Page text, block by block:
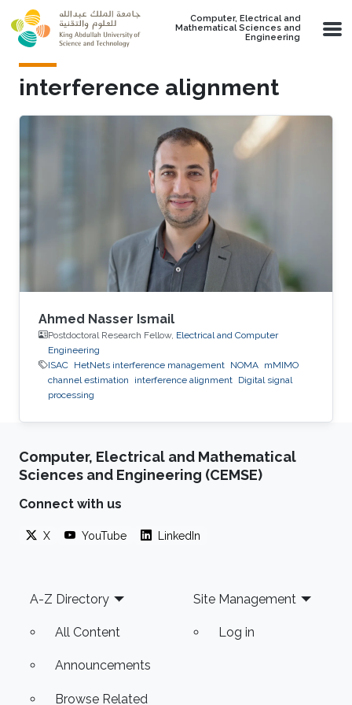
Skip to main content
Computer, Electrical and
Mathematical Sciences and
Engineering
interference alignment
Ahmed Nasser Ismail
Postdoctoral Research Fellow, Electrical and Computer
Engineering
ISAC HetNets interference management NOMA mMIMO
channel estimation
interference alignment Digital signal
processing
Computer, Electrical and Mathematical
Sciences and Engineering (CEMSE)
Connect with us
X YouTube LinkedIn
Footer
A-Z Directory
All Content
Announcements
Browse Related
Site Management
Log in